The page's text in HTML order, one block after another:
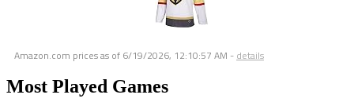
Amazon.com prices as of 6/19/2026, 12:10:57 AM - details
Most Played Games